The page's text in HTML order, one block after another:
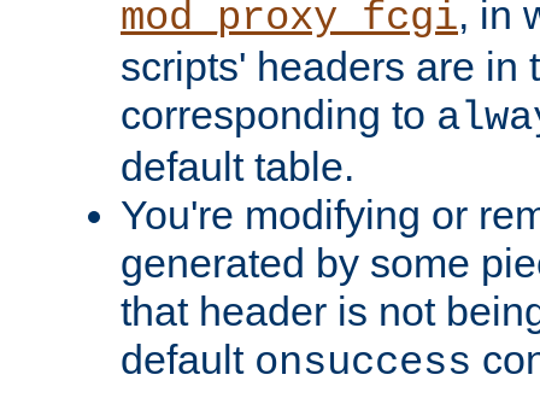
mod_proxy_fcgi, in
scripts' headers are in
corresponding to
default table.
You're modifying or
generated by some
that header is not
default onsuccess